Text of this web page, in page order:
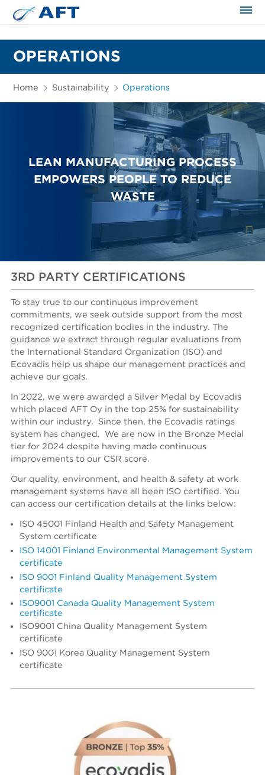
OPERATIONS
Home Sustainability Operations
LEAN MANUFACTURING PROCESS
EMPOWERS PEOPLE TO REDUCE
WASTE
3RD PARTY CERTIFICATIONS
To stay true to our continuous improvement
commitments, we seek outside support from the most
recognized certification bodies in the industry. The
guidance we extract through regular evaluations from
the International Standard Organization (ISO) and
Ecovadis help us shape our management practices and
achieve our goals.
In 2022, we were awarded a Silver Medal by Ecovadis
which placed AFT Oy in the top 25% for sustainability
within our industry. Since then, the Ecovadis ratings
system has changed. We are now in the Bronze Medal
tier for 2024 despite having made continuous
improvements to our CSR score.
Our quality, environment, and health & safety at work
management systems have all been ISO certified.You
can access our certification details at the links below:
ISO 45001 Finland Health and Safety Management
System certificate
ISO 14001 Finland Environmental Management System
certificate
ISO 9001 Finland Quality Management System
certificate
ISO9001 Canada Quality Management System
certificate
ISO9001 China Quality Management System
certificate
ISO 9001 Korea Quality Management System
certificate